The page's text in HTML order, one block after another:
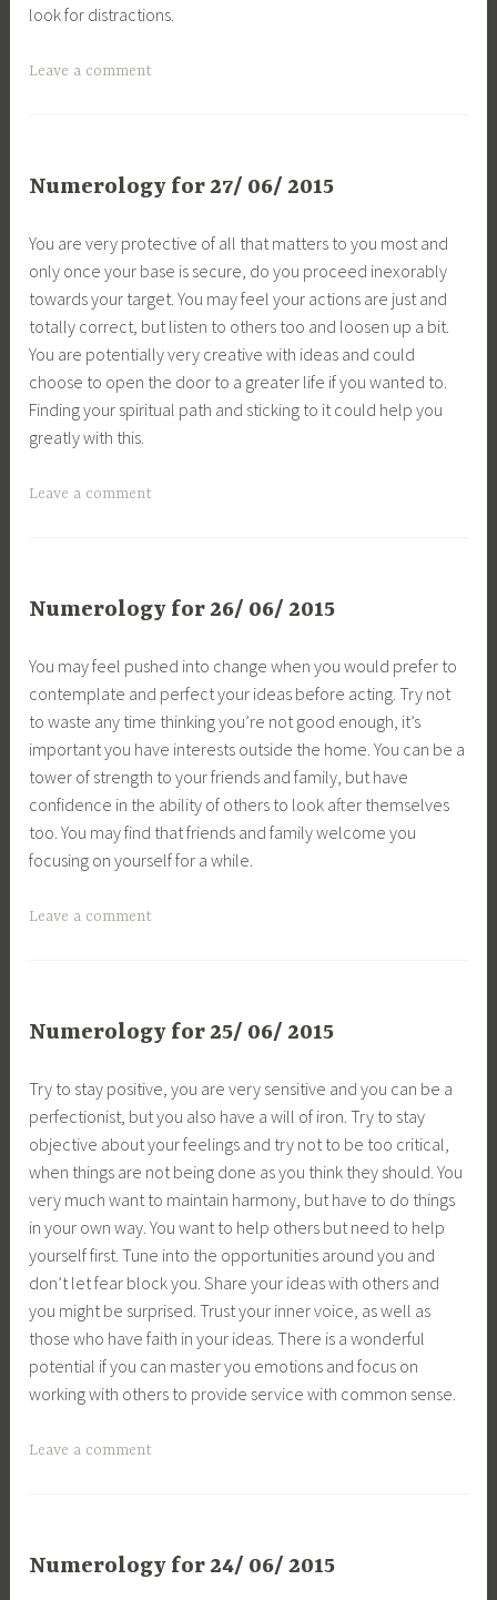
look for distractions.
Leave a comment
Numerology for 27/ 06/ 2015
You are very protective of all that matters to you most and
only once your base is secure, do you proceed inexorably
towards your target. You may feel your actions are just and
totally correct, but listen to others too and loosen up a bit.
You are potentially very creative with ideas and could
choose to open the door to a greater life if you wanted to.
Finding your spiritual path and sticking to it could help you
greatly with this.
Leave a comment
Numerology for 26/ 06/ 2015
You may feel pushed into change when you would prefer to
contemplate and perfect your ideas before acting. Try not
to waste any time thinking you’re not good enough, it’s
important you have interests outside the home. You can be a
tower of strength to your friends and family, but have
confidence in the ability of others to look after themselves
too. You may find that friends and family welcome you
focusing on yourself for a while.
Leave a comment
Numerology for 25/ 06/ 2015
Try to stay positive, you are very sensitive and you can be a
perfectionist, but you also have a will of iron. Try to stay
objective about your feelings and try not to be too critical,
when things are not being done as you think they should. You
very much want to maintain harmony, but have to do things
in your own way. You want to help others but need to help
yourself first. Tune into the opportunities around you and
don’t let fear block you. Share your ideas with others and
you might be surprised. Trust your inner voice, as well as
those who have faith in your ideas. There is a wonderful
potential if you can master you emotions and focus on
working with others to provide service with common sense.
Leave a comment
Numerology for 24/ 06/ 2015